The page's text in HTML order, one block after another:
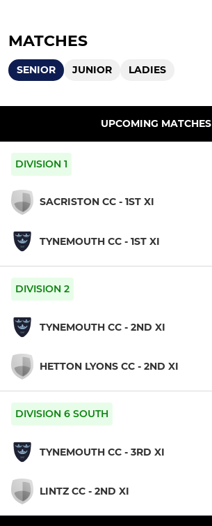
MATCHES
SENIOR JUNIOR LADIES
UPCOMING MATCHES
DIVISION 1
SACRISTON CC - 1ST XI
TYNEMOUTH CC - 1ST XI
DIVISION 2
TYNEMOUTH CC - 2ND XI
HETTON LYONS CC - 2ND XI
DIVISION 6 SOUTH
TYNEMOUTH CC - 3RD XI
LINTZ CC - 2ND XI